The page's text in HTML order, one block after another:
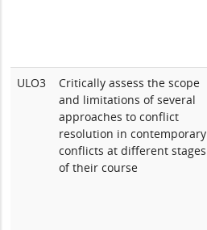
ULO3
Critically assess the scope
and limitations of several
approaches to conflict
resolution in contemporary
conflicts at different stages
of their course